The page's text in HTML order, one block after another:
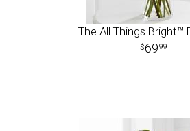
The All Things Bright™
6999